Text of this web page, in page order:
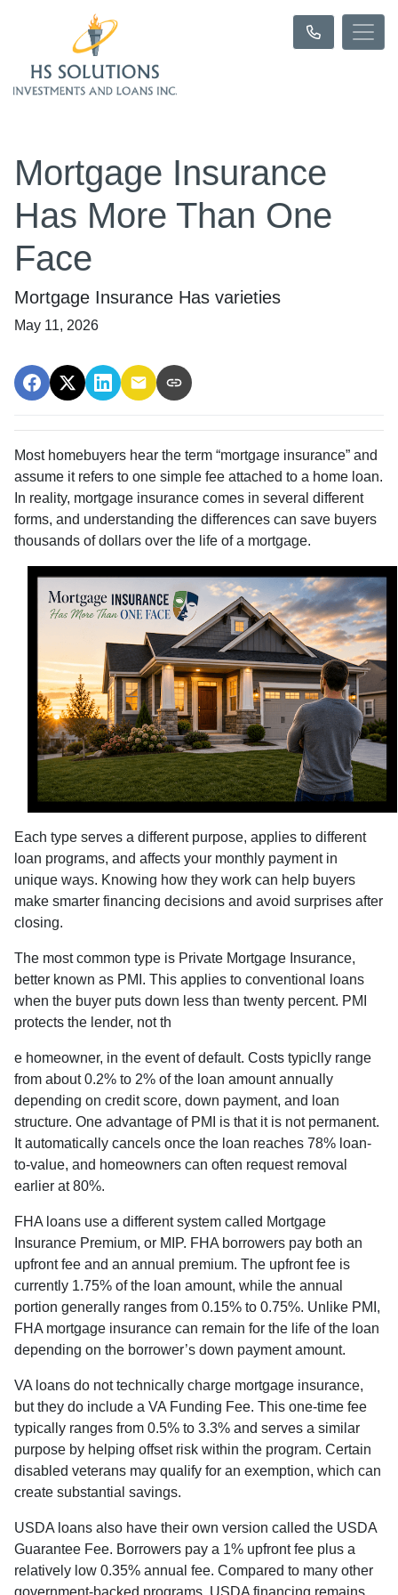
Mortgage Insurance
Has More Than One
Face
Mortgage Insurance Has varieties
May 11, 2026
Most homebuyers hear the term “mortgage insurance” and
assume it refers to one simple fee attached to a home loan.
In reality, mortgage insurance comes in several different
forms, and understanding the differences can save buyers
thousands of dollars over the life of a mortgage.
Each type serves a different purpose, applies to different
loan programs, and affects your monthly payment in
unique ways. Knowing how they work can help buyers
make smarter financing decisions and avoid surprises after
closing.
The most common type is Private Mortgage Insurance,
better known as PMI. This applies to conventional loans
when the buyer puts down less than twenty percent. PMI
protects the lender, not th
e homeowner, in the event of default. Costs typiclly range
from about 0.2% to 2% of the loan amount annually
depending on credit score, down payment, and loan
structure. One advantage of PMI is that it is not permanent.
It automatically cancels once the loan reaches 78% loan-
to-value, and homeowners can often request removal
earlier at 80%.
FHA loans use a different system called Mortgage
Insurance Premium, or MIP. FHA borrowers pay both an
upfront fee and an annual premium. The upfront fee is
currently 1.75% of the loan amount, while the annual
portion generally ranges from 0.15% to 0.75%. Unlike PMI,
FHA mortgage insurance can remain for the life of the loan
depending on the borrower’s down payment amount.
VA loans do not technically charge mortgage insurance,
but they do include a VA Funding Fee. This one-time fee
typically ranges from 0.5% to 3.3% and serves a similar
purpose by helping offset risk within the program. Certain
disabled veterans may qualify for an exemption, which can
create substantial savings.
USDA loans also have their own version called the USDA
Guarantee Fee. Borrowers pay a 1% upfront fee plus a
relatively low 0.35% annual fee. Compared to many other